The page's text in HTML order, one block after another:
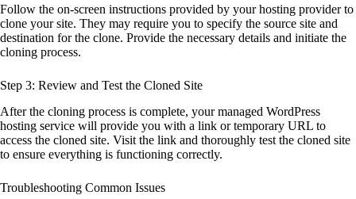
Follow the on-screen instructions provided by your hosting provider to
clone your site. They may require you to specify the source site and
destination for the clone. Provide the necessary details and initiate the
cloning process.
Step 3: Review and Test the Cloned Site
After the cloning process is complete, your managed WordPress
hosting service will provide you with a link or temporary URL to
access the cloned site. Visit the link and thoroughly test the cloned site
to ensure everything is functioning correctly.
Troubleshooting Common Issues